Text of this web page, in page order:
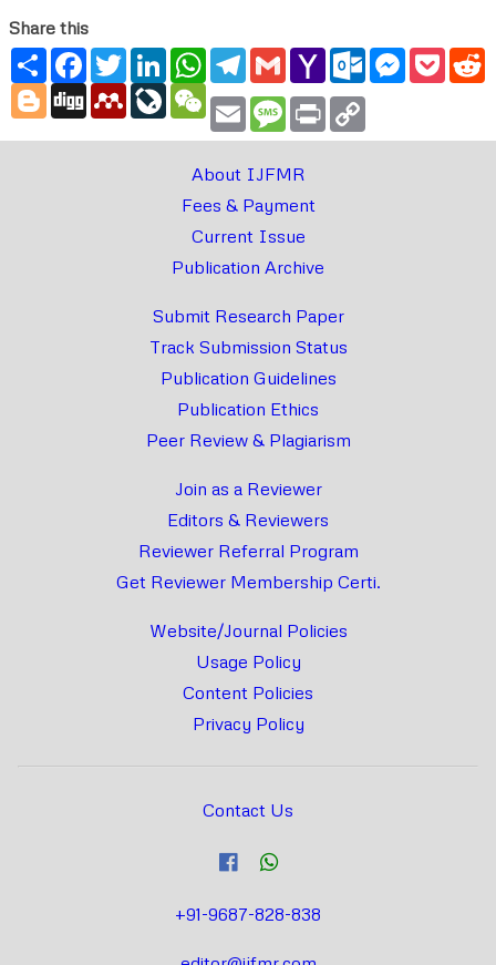
Share this
ShareFacebook
TwitterLinkedInWhatsApp
Telegram
GmailYahoo
Mail
Outlook.com
Messenger
Blogger
Digg MendeleyLiveJournal
WeChat
Email Message
Print
About IJFMR
Fees & Payment
Current Issue
Publication Archive
Submit Research Paper
Track Submission Status
Publication Guidelines
Publication Ethics
Peer Review & Plagiarism
Join as a Reviewer
Editors & Reviewers
Reviewer Referral Program
Get Reviewer Membership Certi.
Website/Journal Policies
Usage Policy
Content Policies
Privacy Policy
Contact Us
+91-9687-828-838